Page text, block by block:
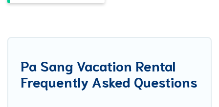
Pa Sang Vacation Rental
Frequently Asked Questions